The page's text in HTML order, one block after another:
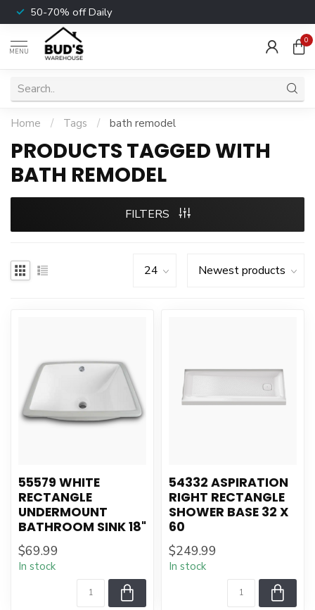
50-70% off Daily
MENU
0
Home / Tags / bath remodel
PRODUCTS TAGGED WITH
BATH REMODEL
FILTERS
55579 WHITE
RECTANGLE
UNDERMOUNT
BATHROOM SINK 18"
$69.99
In stock
54332 ASPIRATION
RIGHT RECTANGLE
SHOWER BASE 32 X
60
$249.99
In stock